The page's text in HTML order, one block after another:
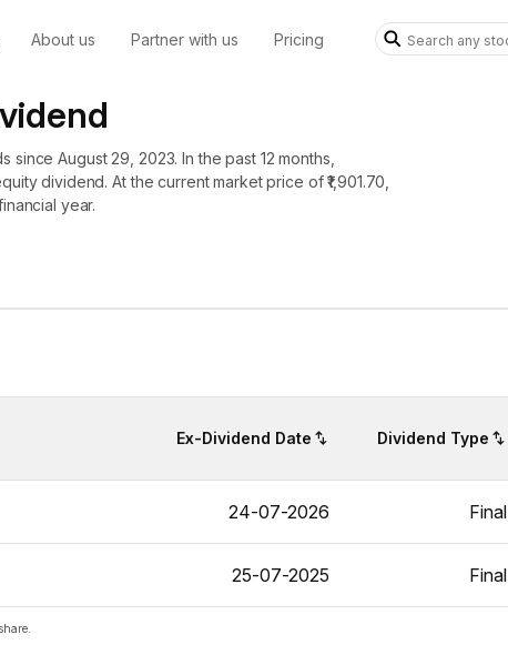
About us Partner with us Pricing
August 29, 2023. In the past 12 months,
dividend. At the current market price of ₹1,901.70,
year.
Ex-Dividend Date Dividend Type
24-07-2026 Final
25-07-2025 Final